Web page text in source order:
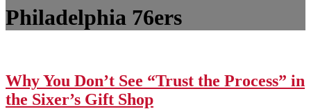
Philadelphia 76ers
Why You Don’t See “Trust the Process” in
the Sixer’s Gift Shop